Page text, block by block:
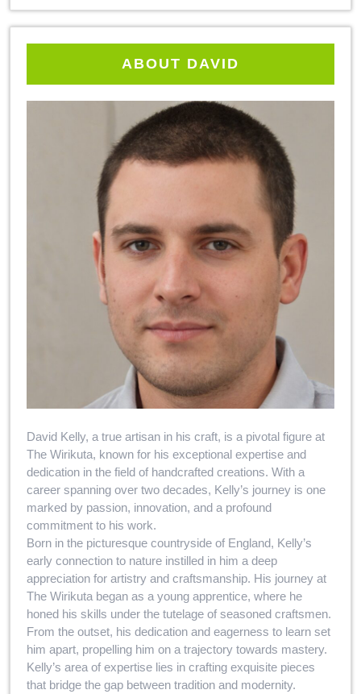
ABOUT DAVID
David Kelly, a true artisan in his craft, is a pivotal figure at
The Wirikuta, known for his exceptional expertise and
dedication in the field of handcrafted creations. With a
career spanning over two decades, Kelly’s journey is one
marked by passion, innovation, and a profound
commitment to his work.
Born in the picturesque countryside of England, Kelly’s
early connection to nature instilled in him a deep
appreciation for artistry and craftsmanship. His journey at
The Wirikuta began as a young apprentice, where he
honed his skills under the tutelage of seasoned craftsmen.
From the outset, his dedication and eagerness to learn set
him apart, propelling him on a trajectory towards mastery.
Kelly’s area of expertise lies in crafting exquisite pieces
that bridge the gap between tradition and modernity.